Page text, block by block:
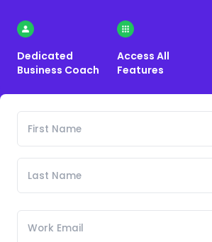
Dedicated
Business Coach
Access All
Features